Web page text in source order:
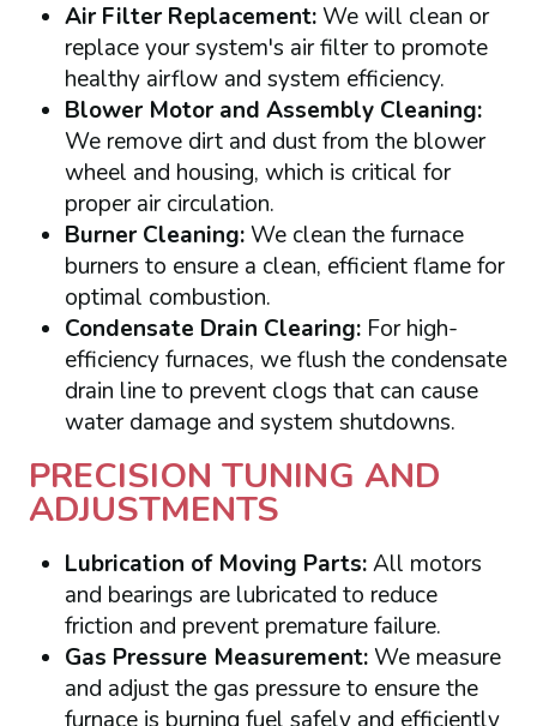
Air Filter Replacement:We will clean or
replace your system's air filter to promote
healthy airflow and system efficiency.
Blower Motor and Assembly Cleaning:
We remove dirt and dust from the blower
wheel and housing, which is critical for
proper air circulation.
Burner Cleaning:We clean the furnace
burners to ensure a clean, efficient flame for
optimal combustion.
Condensate Drain Clearing:For high-
efficiency furnaces, we flush the condensate
drain line to prevent clogs that can cause
water damage and system shutdowns.
PRECISION TUNING AND
ADJUSTMENTS
Lubrication of Moving Parts:All motors
and bearings are lubricated to reduce
friction and prevent premature failure.
Gas Pressure Measurement:We measure
and adjust the gas pressure to ensure the